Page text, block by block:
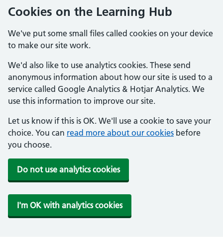
Cookies on the Learning Hub
We've put some small files called cookies on your device
to make our site work.
We'd also like to use analytics cookies. These send
anonymous information about how our site is used to a
service called Google Analytics & Hotjar Analytics. We
use this information to improve our site.
Let us know if this is OK. We'll use a cookie to save your
choice. You can read more about our cookies before
you choose.
Do not use analytics cookies
I'm OK with analytics cookies